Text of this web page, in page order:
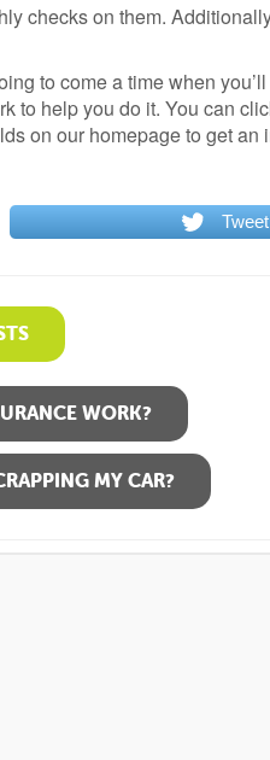
checks on them.
to come a time when
to help you do it. You can
on our homepage to get an
Tweet
WORK?
MY CAR?